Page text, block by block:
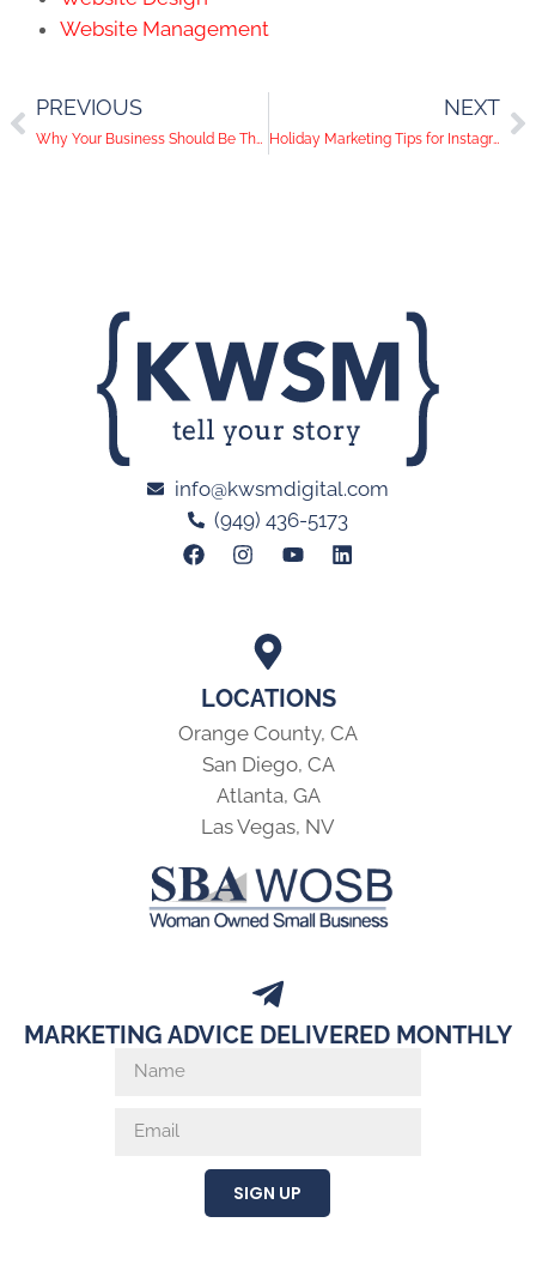
Website Management
PREVIOUS
Why Your Business Should Be Thankful for Social Media
NEXT
Holiday Marketing Tips for Instagram
LOCATIONS
Orange County, CA
San Diego, CA
Atlanta, GA
Las Vegas, NV
info@kwsmdigital.com
(949) 436-5173
MARKETING ADVICE DELIVERED MONTHLY
SIGN UP